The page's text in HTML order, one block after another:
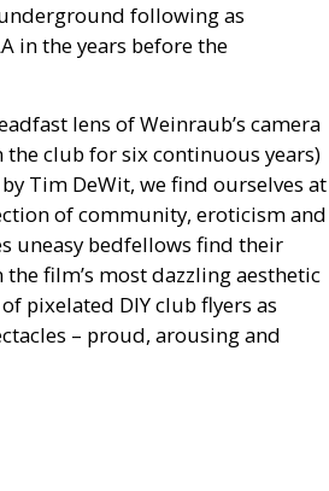
following as
in the years before the
lens of Weinraub’s camera
the club for six continuous years)
Tim DeWit, we find ourselves at
of community, eroticism and
uneasy bedfellows find their
film’s most dazzling aesthetic
pixelated DIYclub flyers as
– proud, arousing and